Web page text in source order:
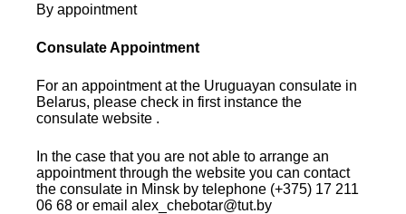
By appointment
Consulate Appointment
For an appointment at the Uruguayan consulate in
Belarus, please check in first instance the
consulate website .
In the case that you are not able to arrange an
appointment through the website you can contact
the consulate in Minsk by telephone (+375) 17 211
06 68 or email alex_chebotar@tut.by